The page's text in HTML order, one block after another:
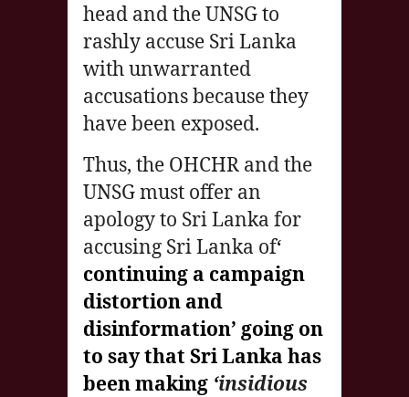
head and the UNSG to
rashly accuse Sri Lanka
with unwarranted
accusations because they
have been exposed.
Thus, the OHCHR and the
UNSG must offer an
apology to Sri Lanka for
accusing Sri Lanka of‘
continuing a campaign
distortion and
disinformation’ going on
to say that Sri Lanka has
been making ‘insidious